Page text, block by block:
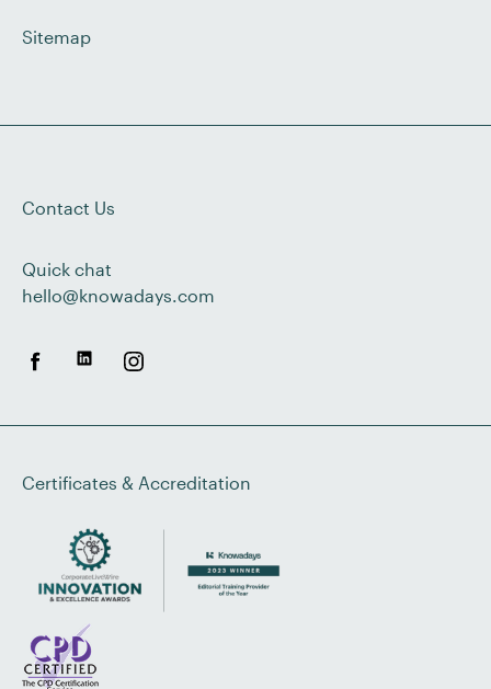
Sitemap
Contact Us
Quick chat
hello@knowadays.com
Certificates & Accreditation